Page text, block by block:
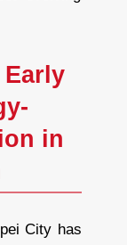
in
City has